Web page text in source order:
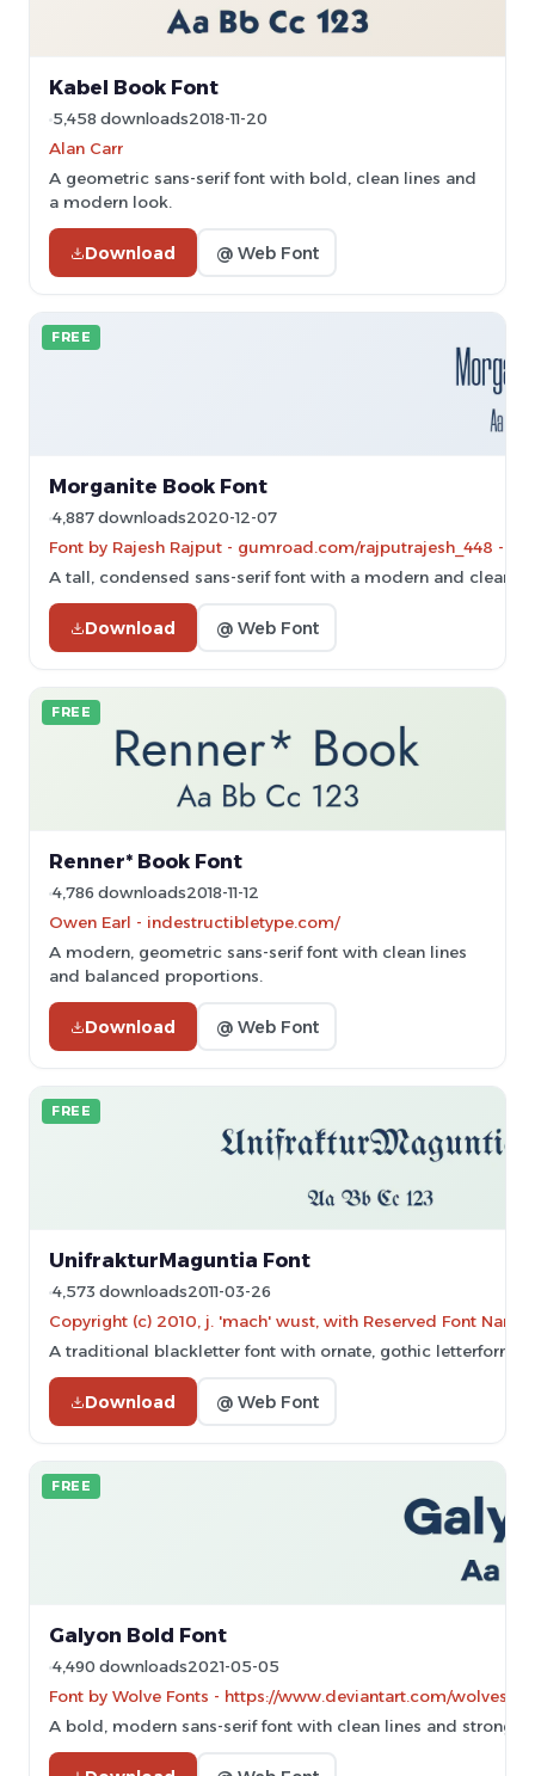
Kabel Book Font
5,458 downloads2018-11-20
Alan Carr
A geometric sans-serif font with bold, clean lines and
a modern look.
Download @ Web Font
FREE
Morganite Book Font
4,887 downloads2020-12-07
Font by Rajesh Rajput - gumroad.com/rajputrajesh_448 -
A tall, condensed sans-serif font with a modern and clean
Download @ Web Font
FREE
Renner* Book Font
4,786 downloads2018-11-12
Owen Earl - indestructibletype.com/
A modern, geometric sans-serif font with clean lines
and balanced proportions.
Download @ Web Font
FREE
UnifrakturMaguntia Font
4,573 downloads2011-03-26
Copyright (c) 2010, j. 'mach' wust, with Reserved Font
A traditional blackletter font with ornate, gothic letterforms.
Download @ Web Font
FREE
Galyon Bold Font
4,490 downloads2021-05-05
Font by Wolve Fonts - https://www.deviantart.com/wolves-
A bold, modern sans-serif font with clean lines and strong